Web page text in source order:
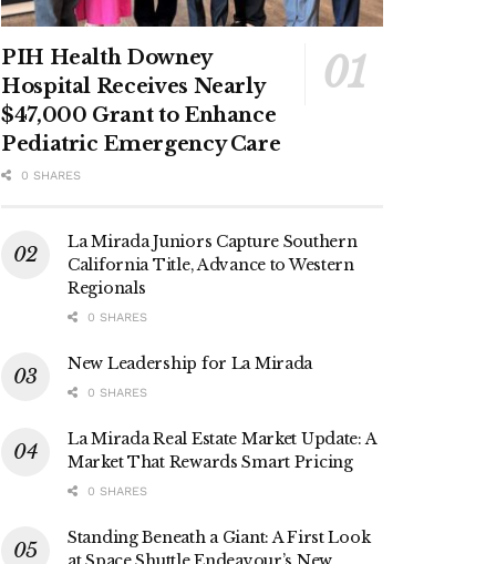
PIH Health Downey
Hospital Receives Nearly
$47,000 Grant to Enhance
Pediatric Emergency Care
0 SHARES
La Mirada Juniors Capture Southern
California Title, Advance to Western
Regionals
0 SHARES
New Leadership for La Mirada
0 SHARES
La Mirada Real Estate Market Update: A
Market That Rewards Smart Pricing
0 SHARES
Standing Beneath a Giant: A First Look